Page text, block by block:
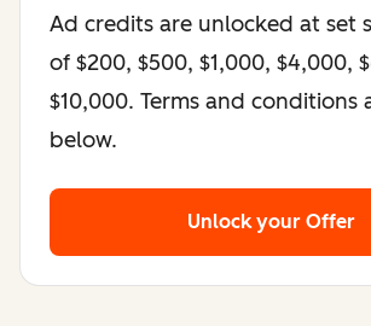
Ad credits are unlocked at set
of $200, $500, $1,000, $4,000,
$10,000. Terms and conditions
below.
Unlock your Offer